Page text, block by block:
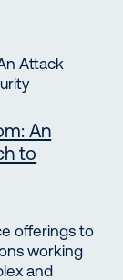
An
to
offerings to
working
and